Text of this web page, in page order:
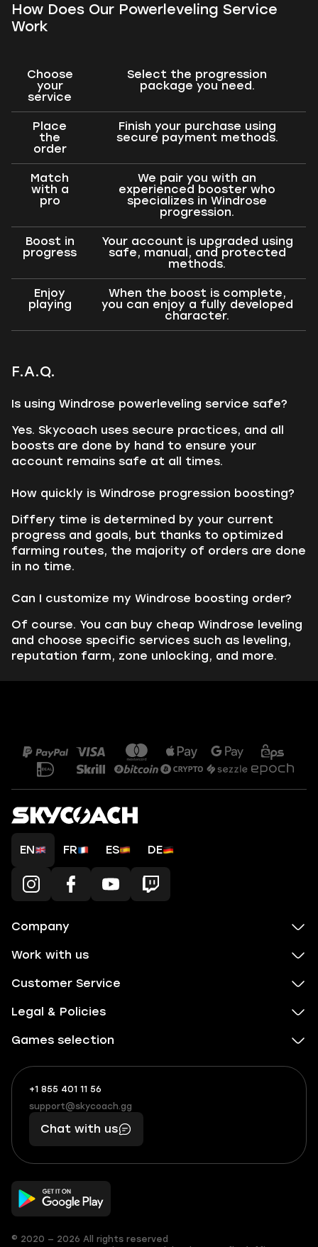
How Does Our Powerleveling Service
Work
Choose
your
service
Select the progression
package you need.
Place
the
order
Finish your purchase using
secure payment methods.
Match
with a
pro
We pair you with an
experienced booster who
specializes in Windrose
progression.
Boost in
progress
Your account is upgraded using
safe, manual, and protected
methods.
Enjoy
playing
When the boost is complete,
you can enjoy a fully developed
character.
F.A.Q.
Is using Windrose powerleveling service safe?
Yes. Skycoach uses secure practices, and all
boosts are done by hand to ensure your
account remains safe at all times.
How quickly is Windrose progression boosting?
Differy time is determined by your current
progress and goals, but thanks to optimized
farming routes, the majority of orders are done
in no time.
Can I customize my Windrose boosting order?
Of course. You can buy cheap Windrose leveling
and choose specific services such as leveling,
reputation farm, zone unlocking, and more.
EN FR ES DE
Company
Work with us
Customer Service
Legal & Policies
Games selection
+1 855 401 11 56
+1
(855)
401
56
What
boosts
you,
makes
you
support@skycoach.gg
support@skycoach.gg
Chat with us
© 2020 — 2026 All rights reserved